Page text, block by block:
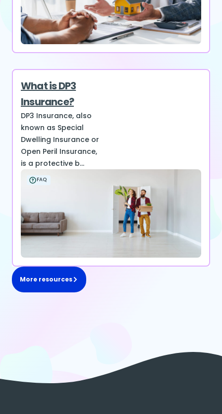
What is DP3
Insurance?
DP3 Insurance, also
known as Special
Dwelling Insurance or
Open Peril Insurance,
is a protective b...
FAQ
More resources